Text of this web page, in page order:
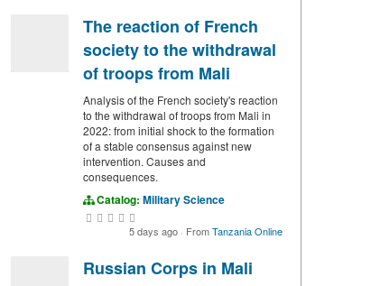
The reaction of French
society to the withdrawal
of troops from Mali
Analysis of the French society's reaction
to the withdrawal of troops from Mali in
2022: from initial shock to the formation
of a stable consensus against new
intervention. Causes and
consequences.
Catalog: Military Science
5 days ago · FromTanzania Online
Russian Corps in Mali